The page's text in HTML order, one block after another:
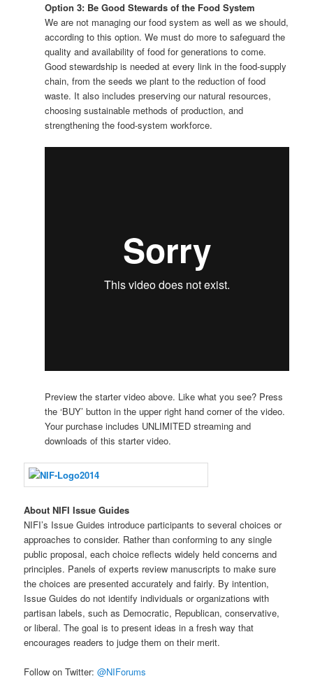
Option 3: Be Good Stewards of the Food System
We are not managing our food system as well as we should,
according to this option. We must do more to safeguard the
quality and availability of food for generations to come.
Good stewardship is needed at every link in the food-supply
chain, from the seeds we plant to the reduction of food
waste. It also includes preserving our natural resources,
choosing sustainable methods of production, and
strengthening the food-system workforce.
Preview the starter video above. Like what you see? Press
the ‘BUY’ button in the upper right hand corner of the video.
Your purchase includes UNLIMITED streaming and
downloads of this starter video.
About NIFI Issue Guides
NIFI’s Issue Guides introduce participants to several choices or
approaches to consider. Rather than conforming to any single
public proposal, each choice reflects widely held concerns and
principles. Panels of experts review manuscripts to make sure
the choices are presented accurately and fairly. By intention,
Issue Guides do not identify individuals or organizations with
partisan labels, such as Democratic, Republican, conservative,
or liberal. The goal is to present ideas in a fresh way that
encourages readers to judge them on their merit.
Follow on Twitter:@NIForums